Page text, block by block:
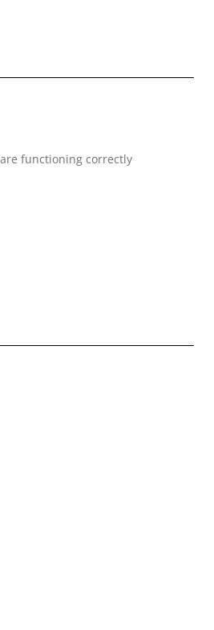
functioning correctly